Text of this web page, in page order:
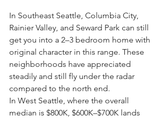
In Southeast Seattle, Columbia City,
Rainier Valley, and Seward Park can still
get you into a 2–3 bedroom home with
original character in this range. These
neighborhoods have appreciated
steadily and still fly under the radar
compared to the north end.
In West Seattle, where the overall
median is $800K, $600K–$700K lands